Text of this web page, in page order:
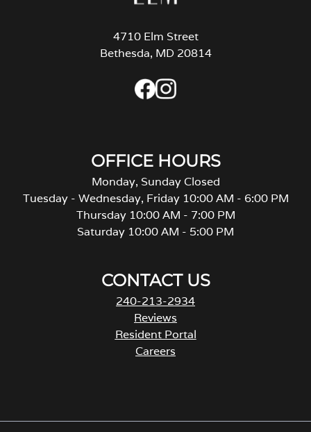
4710 Elm Street
Bethesda, MD 20814
OFFICE HOURS
Monday, Sunday Closed
Tuesday - Wednesday, Friday 10:00 AM - 6:00 PM
Thursday 10:00 AM - 7:00 PM
Saturday 10:00 AM - 5:00 PM
CONTACT US
240-213-2934
Reviews
Resident Portal
Careers
s